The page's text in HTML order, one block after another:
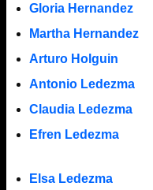
Gloria Hernandez
Martha Hernandez
Arturo Holguin
Antonio Ledezma
Claudia Ledezma
Efren Ledezma
Elsa Ledezma